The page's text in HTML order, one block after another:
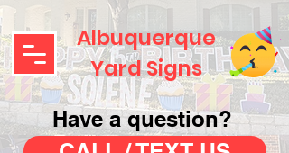
Albuquerque
Yard Signs
Have a question?